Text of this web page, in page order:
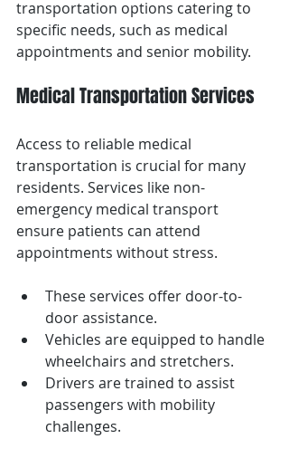
transportation options catering to
specific needs, such as medical
appointments and senior mobility.
Medical Transportation Services
Access to reliable medical
transportation is crucial for many
residents. Services like non-
emergency medical transport
ensure patients can attend
appointments without stress.
These services offer door-to-
door assistance.
Vehicles are equipped to handle
wheelchairs and stretchers.
Drivers are trained to assist
passengers with mobility
challenges.